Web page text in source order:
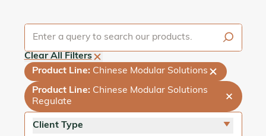
Clear All Filters
Product Line: Chinese Modular Solutions
Product Line: Chinese Modular Solutions
Regulate
Client Type